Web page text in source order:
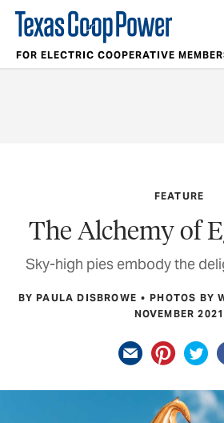
FOR ELECTRIC COOPERATIVE
FEATURE
The Alchemy of
Sky-high pies embody the
BY PAULA DISBROWE
PHOTOS BY
NOVEMBER 2021